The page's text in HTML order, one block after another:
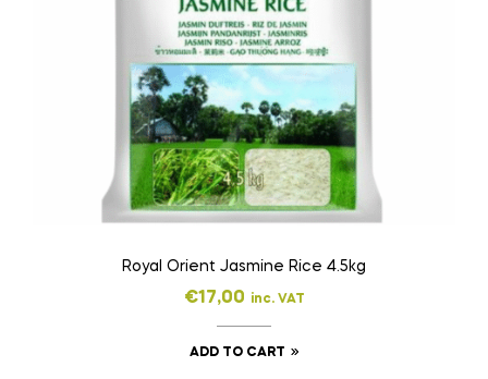
Royal Orient Jasmine Rice 4.5kg
€17,00 inc. VAT
ADD TO CART